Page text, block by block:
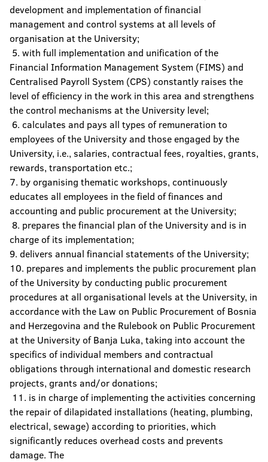
development and implementation of financial
management and control systems at all levels of
organisation at the University;
5. with full implementation and unification of the
Financial Information Management System (FIMS) and
Centralised Payroll System (CPS) constantly raises the
level of efficiency in the work in this area and strengthens
the control mechanisms at the University level;
6. calculates and pays all types of remuneration to
employees of the University and those engaged by the
University, i.e., salaries, contractual fees, royalties, grants,
rewards, transportation etc.;
7. by organising thematic workshops, continuously
educates all employees in the field of finances and
accounting and public procurement at the University;
8. prepares the financial plan of the University and is in
charge of its implementation;
9. delivers annual financial statements of the University;
10. prepares and implements the public procurement plan
of the University by conducting public procurement
procedures at all organisational levels at the University, in
accordance with the Law on Public Procurement of Bosnia
and Herzegovina and the Rulebook on Public Procurement
at the University of Banja Luka, taking into account the
specifics of individual members and contractual
obligations through international and domestic research
projects, grants and/or donations;
11. is in charge of implementing the activities concerning
the repair of dilapidated installations (heating, plumbing,
electrical, sewage) according to priorities, which
significantly reduces overhead costs and prevents
damage. The